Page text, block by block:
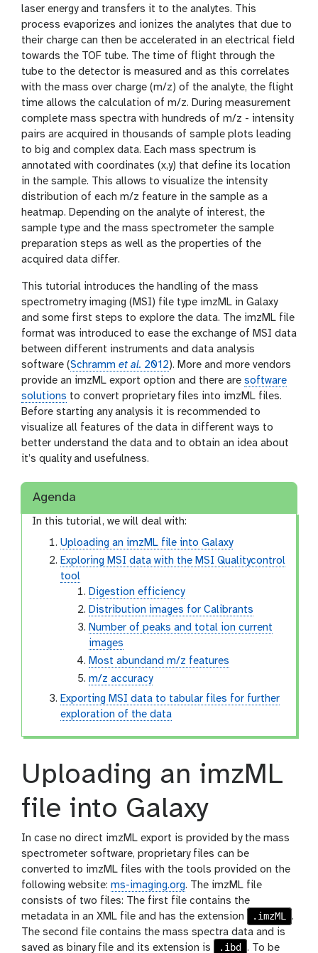
laser energy and transfers it to the analytes. This
process evaporizes and ionizes the analytes that due to
their charge can then be accelerated in an electrical field
towards the TOF tube. The time of flight through the
tube to the detector is measured and as this correlates
with the mass over charge (m/z) of the analyte, the flight
time allows the calculation of m/z. During measurement
complete mass spectra with hundreds of m/z - intensity
pairs are acquired in thousands of sample plots leading
to big and complex data. Each mass spectrum is
annotated with coordinates (x,y) that define its location
in the sample. This allows to visualize the intensity
distribution of each m/z feature in the sample as a
heatmap. Depending on the analyte of interest, the
sample type and the mass spectrometer the sample
preparation steps as well as the properties of the
acquired data differ.
This tutorial introduces the handling of the mass
spectrometry imaging (MSI) file type imzML in Galaxy
and some first steps to explore the data. The imzML file
format was introduced to ease the exchange of MSI data
between different instruments and data analysis
software (Schramm et al. 2012). More and more vendors
provide an imzML export option and there are software
solutions to convert proprietary files into imzML files.
Before starting any analysis it is recommended to
visualize all features of the data in different ways to
better understand the data and to obtain an idea about
it’s quality and usefulness.
Agenda
In this tutorial, we will deal with:
Uploading an imzML file into Galaxy
Exploring MSI data with the MSI Qualitycontrol
tool
Digestion efficiency
Distribution images for Calibrants
Number of peaks and total ion current
images
Most abundand m/z features
m/z accuracy
Exporting MSI data to tabular files for further
exploration of the data
Uploading an imzML
file into Galaxy
In case no direct imzML export is provided by the mass
spectrometer software, proprietary files can be
converted to imzML files with the tools provided on the
following website: ms-imaging.org. The imzML file
consists of two files: The first file contains the
metadata in an XML file and has the extension
.imzML .
The second file contains the mass spectra data and is
saved as binary file and its extension is
.ibd . To be